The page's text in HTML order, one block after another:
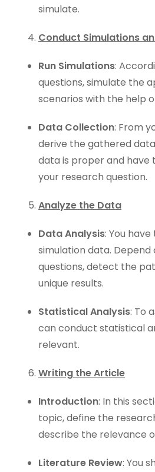
simulate.
Conduct Simulations
Run Simulations:
questions, simulate the
scenarios with the help
Data Collection: From
derive the gathered
data is proper and have
your research question.
Analyze the Data
Data Analysis: You
simulation data.
questions, detect the
unique results.
Statistical Analysis: To
can conduct statistical
relevant.
Writing the Article
Introduction: In this
topic, define the
describe the relevance
Literature Review: You